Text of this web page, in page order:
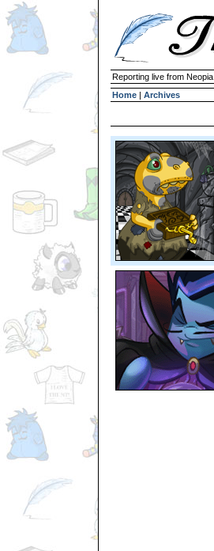
Reporting live from Neopia
Home | Archives